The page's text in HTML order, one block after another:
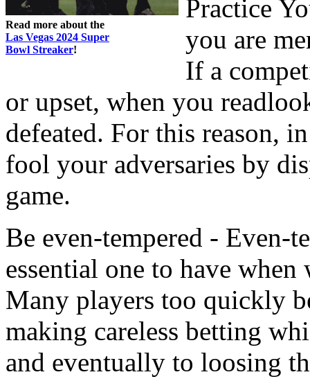
Read more about the
Las Vegas 2024 Super
Bowl Streaker!
Practice
you are
If a
or upset, when you
defeated. For this reason,
fool your adversaries by
game.
Be even-tempered - Even-
essential one to have
Many players too quickly
making careless betting
and eventually to loosing